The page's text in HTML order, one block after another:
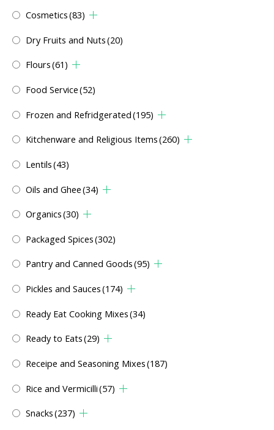
Cosmetics(83)
Dry Fruits and Nuts(20)
Flours(61)
Food Service(52)
Frozen and Refridgerated(195)
Kitchenware and Religious Items(260)
Lentils(43)
Oils and Ghee(34)
Organics(30)
Packaged Spices(302)
Pantry and Canned Goods(95)
Pickles and Sauces(174)
Ready Eat Cooking Mixes(34)
Ready to Eats(29)
Receipe and Seasoning Mixes(187)
Rice and Vermicilli(57)
Snacks(237)